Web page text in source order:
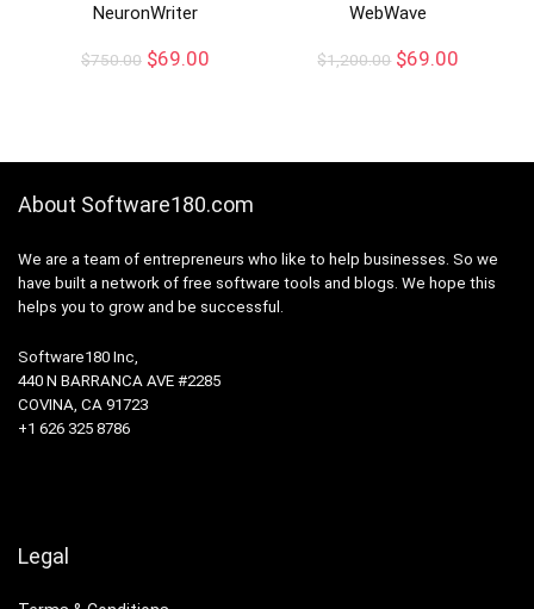
NeuronWriter
$750.00 $69.00
WebWave
$1,200.00 $69.00
About Software180.com
We are a team of entrepreneurs who like to help businesses. So we
have built a network of free software tools and blogs. We hope this
helps you to grow and be successful.
Software180 Inc,
440 N BARRANCA AVE #2285
COVINA, CA 91723
+1 626 325 8786
Legal